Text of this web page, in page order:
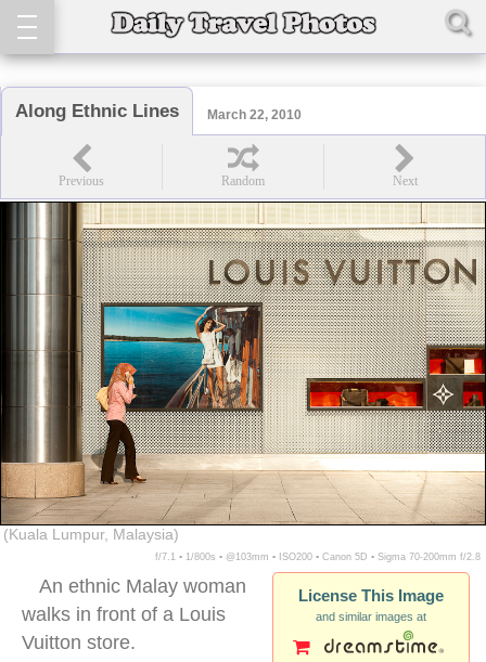
Along Ethnic Lines March 22, 2010
(Kuala Lumpur, Malaysia)
f/7.1 ▪ 1/800s ▪ @103mm ▪ ISO200 ▪ Canon 5D ▪ Sigma 70-200mm f/2.8
License This Image
and similar images at
An ethnic Malay woman
walks in front of a Louis
Vuitton store.